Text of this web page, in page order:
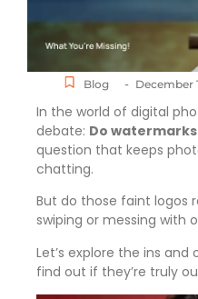
Blog - December
In the world of digital
debate: Do
question that keeps
chatting.
But do those faint logos
swiping or messing with
Let’s explore the ins
find out if they’re truly